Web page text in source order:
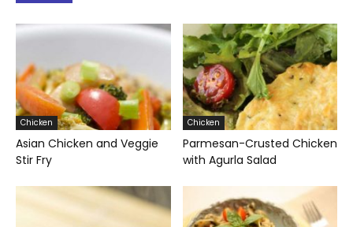
Chicken
Asian Chicken and Veggie
Stir Fry
Chicken
Parmesan-Crusted Chicken
with Agurla Salad